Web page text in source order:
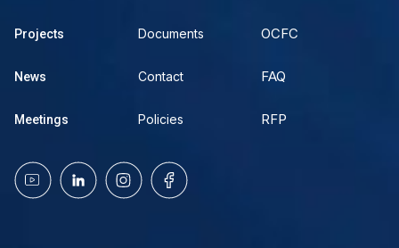
Projects
News
Meetings
Documents
Contact
Policies
OCFC
FAQ
RFP